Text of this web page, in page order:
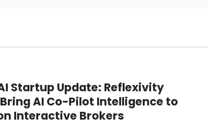
Startup Update: Reflexivity
AI Co-Pilot Intelligence to
Interactive Brokers